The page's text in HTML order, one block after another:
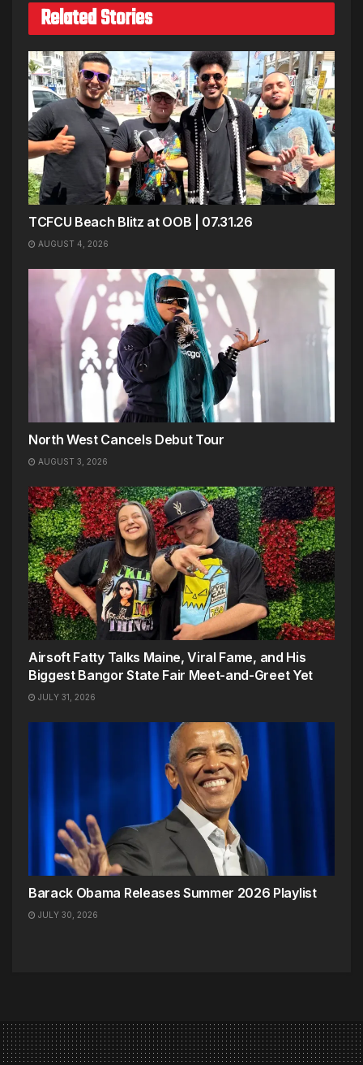
Related Stories
TCFCU Beach Blitz at OOB | 07.31.26
AUGUST 4, 2026
North West Cancels Debut Tour
AUGUST 3, 2026
Airsoft Fatty Talks Maine, Viral Fame, and His
Biggest Bangor State Fair Meet-and-Greet Yet
JULY 31, 2026
Barack Obama Releases Summer 2026 Playlist
JULY 30, 2026